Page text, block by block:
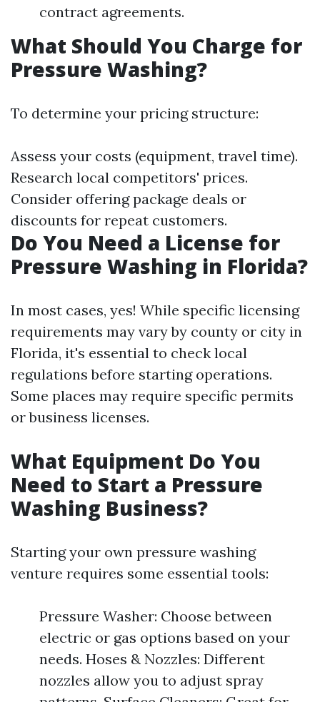
contract agreements.
What Should You Charge for
Pressure Washing?
To determine your pricing structure:
Assess your costs (equipment, travel time).
Research local competitors' prices.
Consider offering package deals or
discounts for repeat customers.
Do You Need a License for
Pressure Washing in Florida?
In most cases, yes! While specific licensing
requirements may vary by county or city in
Florida, it's essential to check local
regulations before starting operations.
Some places may require specific permits
or business licenses.
What Equipment Do You
Need to Start a Pressure
Washing Business?
Starting your own pressure washing
venture requires some essential tools:
Pressure Washer: Choose between
electric or gas options based on your
needs. Hoses & Nozzles: Different
nozzles allow you to adjust spray